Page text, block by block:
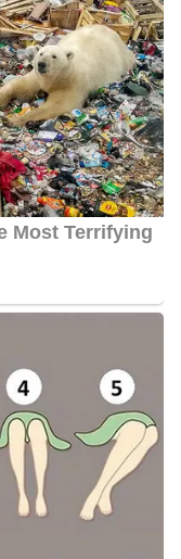
the public eye,
whether he has
engaged, or
parenthood has been
Porter chooses to